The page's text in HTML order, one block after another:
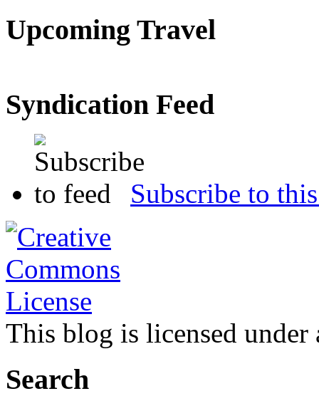
Upcoming Travel
Syndication Feed
Subscribe to
This blog is licensed under
Search